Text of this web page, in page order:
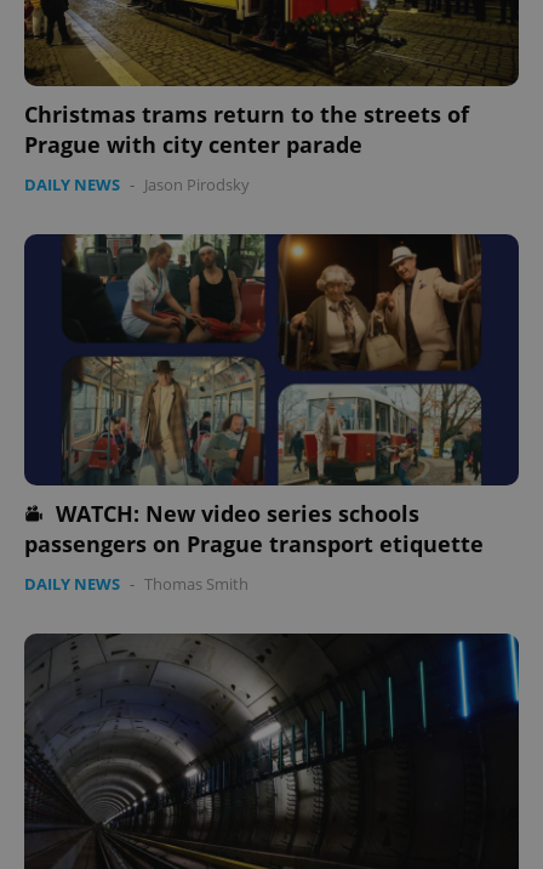
Christmas trams return to the streets of
Prague with city center parade
DAILY NEWS - Jason Pirodsky
WATCH: New video series schools
passengers on Prague transport etiquette
DAILY NEWS - Thomas Smith
CookieScriptConsent
CookieScript
.expats.cz
expss .www.expats.cz
PHPSESSID
PHP.net
.www.expats.cz